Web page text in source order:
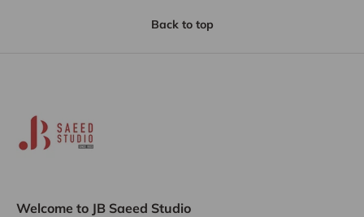
Back to top
Welcome to JB Saeed Studio